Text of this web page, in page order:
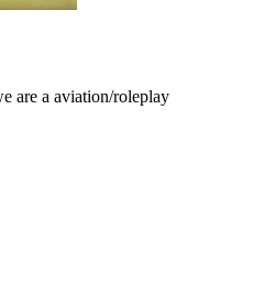
are a aviation/roleplay